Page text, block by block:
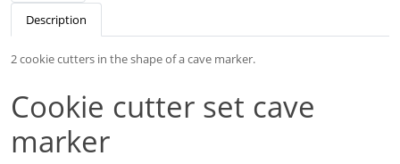
Description
2 cookie cutters in the shape of a cave marker.
Cookie cutter set cave
marker